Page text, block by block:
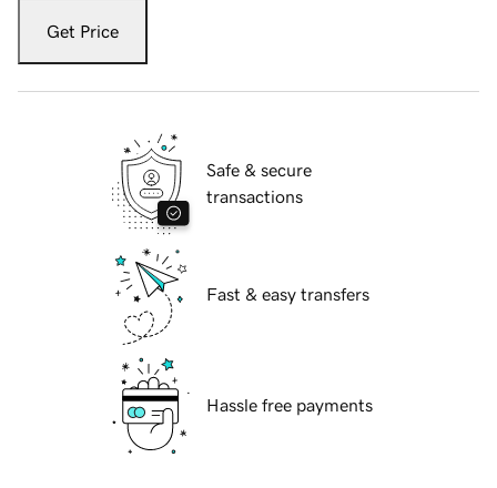
Get Price
Safe & secure
transactions
Fast & easy transfers
Hassle free payments